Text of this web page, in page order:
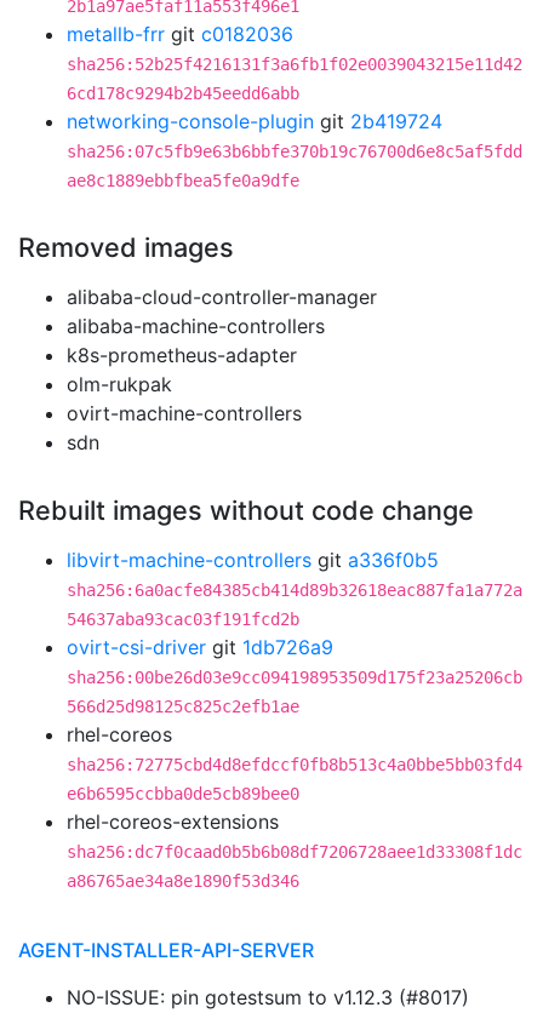
2b1a97ae5faf11a553f496e1
metallb-frr git c0182036
sha256:52b25f4216131f3a6fb1f02e0039043215e11d42
6cd178c9294b2b45eedd6abb
networking-console-plugin git 2b419724
sha256:07c5fb9e63b6bbfe370b19c76700d6e8c5af5fdd
ae8c1889ebbfbea5fe0a9dfe
Removed images
alibaba-cloud-controller-manager
alibaba-machine-controllers
k8s-prometheus-adapter
olm-rukpak
ovirt-machine-controllers
sdn
Rebuilt images without code change
libvirt-machine-controllers git a336f0b5
sha256:6a0acfe84385cb414d89b32618eac887fa1a772a
54637aba93cac03f191fcd2b
ovirt-csi-driver git 1db726a9
sha256:00be26d03e9cc094198953509d175f23a25206cb
566d25d98125c825c2efb1ae
rhel-coreos
sha256:72775cbd4d8efdccf0fb8b513c4a0bbe5bb03fd4
e6b6595ccbba0de5cb89bee0
rhel-coreos-extensions
sha256:dc7f0caad0b5b6b08df7206728aee1d33308f1dc
a86765ae34a8e1890f53d346
AGENT-INSTALLER-API-SERVER
NO-ISSUE: pin gotestsum to v1.12.3 (#8017)